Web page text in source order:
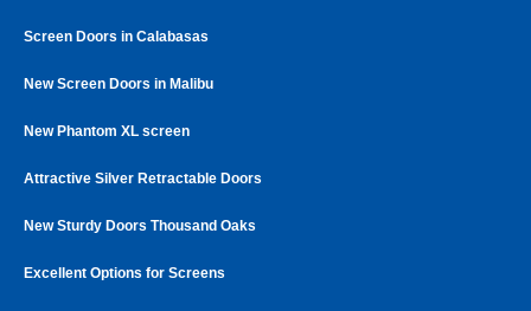
Screen Doors in Calabasas
New Screen Doors in Malibu
New Phantom XL screen
Attractive Silver Retractable Doors
New Sturdy Doors Thousand Oaks
Excellent Options for Screens